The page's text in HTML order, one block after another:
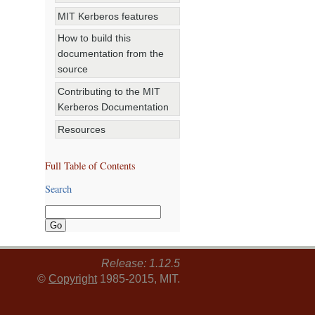
MIT Kerberos features
How to build this
documentation from the
source
Contributing to the MIT
Kerberos Documentation
Resources
Full Table of Contents
Search
Release: 1.12.5
© Copyright 1985-2015, MIT.